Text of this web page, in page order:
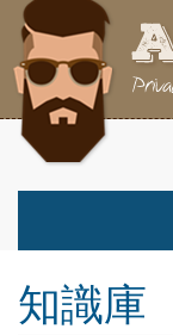
知識庫